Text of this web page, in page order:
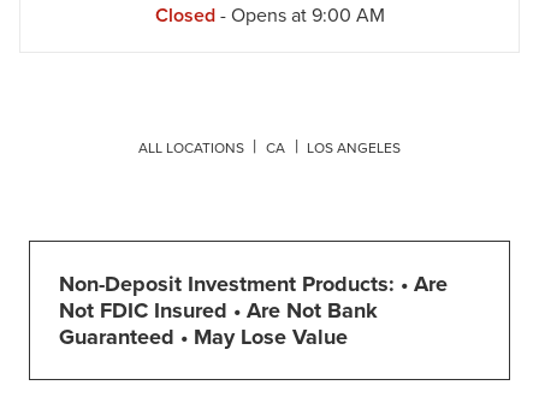
Closed- Opens at 9:00 AM
ALL LOCATIONS CA LOS ANGELES
Non-Deposit Investment Products: • Are
Not FDIC Insured • Are Not Bank
Guaranteed • May Lose Value